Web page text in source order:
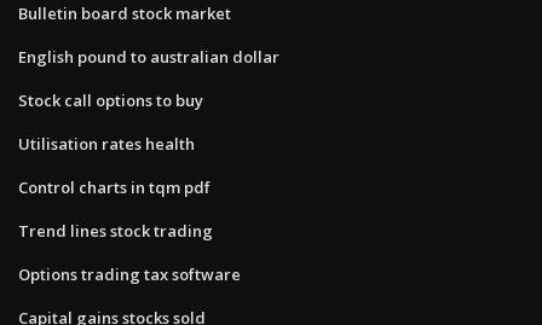
Bulletin board stock market
English pound to australian dollar
Stock call options to buy
Utilisation rates health
Control charts in tqm pdf
Trend lines stock trading
Options trading tax software
Capital gains stocks sold